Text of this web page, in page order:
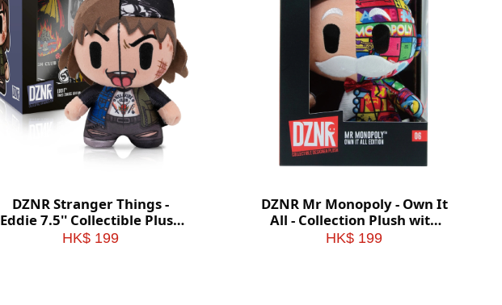
DZNR Stranger Things -
Eddie 7.5'' Collectible Plush
with Display Box
HK$ 199
DZNR Mr Monopoly - Own It
All - Collection Plush with
Display Box
HK$ 199